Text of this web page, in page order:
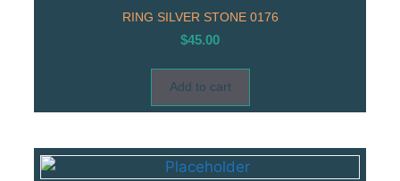
RING SILVER STONE 0176
$45.00
Add to cart